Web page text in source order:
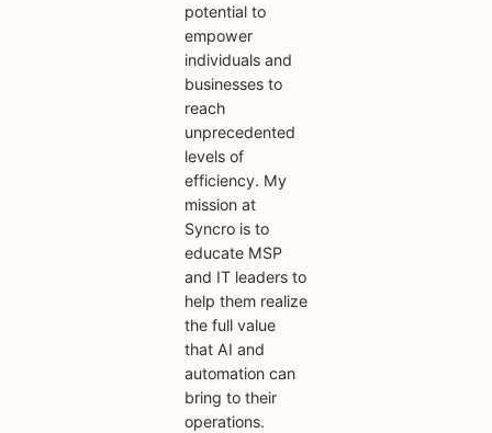
potential to
empower
individuals and
businesses to
reach
unprecedented
levels of
efficiency. My
mission at
Syncro is to
educate MSP
and IT leaders to
help them realize
the full value
that AI and
automation can
bring to their
operations.